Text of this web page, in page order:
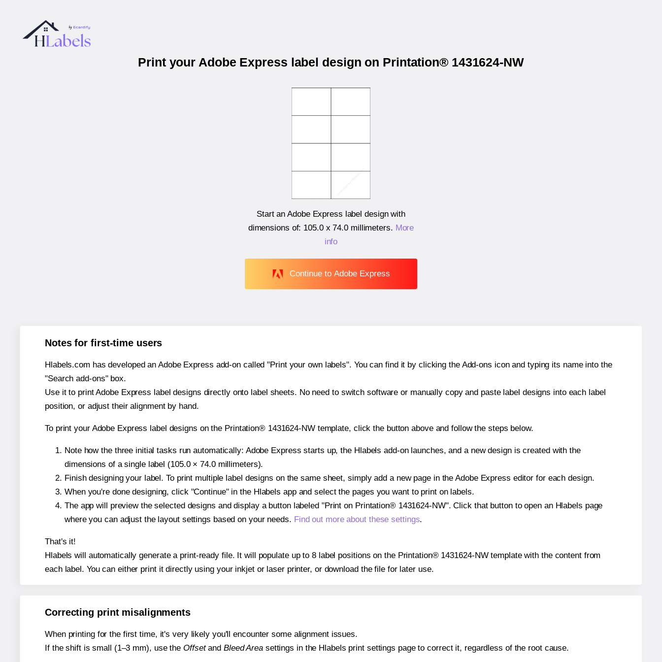
Print your Adobe Express label design on Printation® 1431624-NW
Start an Adobe Express label design with
dimensions of: 105.0 x 74.0 millimeters. More
info
Continue to Adobe Express
Notes for first-time users
Hlabels.com has developed an Adobe Express add-on called "Print your own labels". You can find it by clicking the Add-ons icon and typing its name into the
"Search add-ons" box.
Use it to print Adobe Express label designs directly onto label sheets. No need to switch software or manually copy and paste label designs into each label
position, or adjust their alignment by hand.
To print your Adobe Express label designs on the Printation® 1431624-NW template, click the button above and follow the steps below.
Note how the three initial tasks run automatically: Adobe Express starts up, the Hlabels add-on launches, and a new design is created with the
dimensions of a single label (105.0 × 74.0 millimeters).
Finish designing your label. To print multiple label designs on the same sheet, simply add a new page in the Adobe Express editor for each design.
When you're done designing, click "Continue" in the Hlabels app and select the pages you want to print on labels.
The app will preview the selected designs and display a button labeled "Print on Printation® 1431624-NW". Click that button to open an Hlabels page
where you can adjust the layout settings based on your needs. Find out more about these settings.
That's it!
Hlabels will automatically generate a print-ready file. It will populate up to 8 label positions on the Printation® 1431624-NW template with the content from
each label. You can either print it directly using your inkjet or laser printer, or download the file for later use.
Correcting print misalignments
When printing for the first time, it's very likely you'll encounter some alignment issues.
If the shift is small (1–3 mm), use the Offsetand Bleed Areasettings in the Hlabels print settings page to correct it, regardless of the root cause.